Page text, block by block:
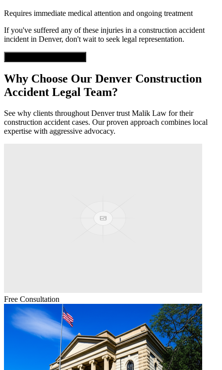
Requires immediate medical attention and ongoing treatment
If you've suffered any of these injuries in a construction accident
incident in Denver, don't wait to seek legal representation.
Why Choose Our Denver Construction
Accident Legal Team?
See why clients throughout Denvertrust Malik Law for their
construction accident cases. Our proven approach combines local
expertise with aggressive advocacy.
Free Consultation